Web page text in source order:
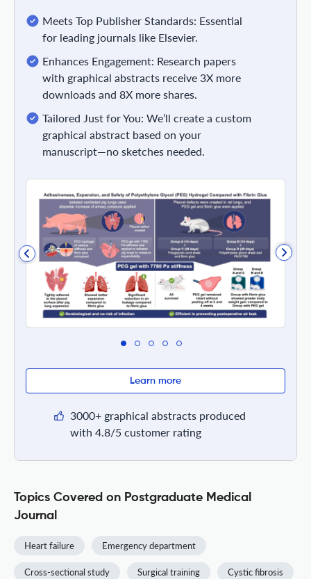
Meets Top Publisher Standards: Essential
for leading journals like Elsevier.
Enhances Engagement: Research papers
with graphical abstracts receive 3X more
downloads and 8X more shares.
Tailored Just for You: We’ll create a custom
graphical abstract based on your
manuscript—no sketches needed.
Learn more
3000+ graphical abstracts produced
with 4.8/5 customer rating
Topics Covered on Postgraduate Medical
Journal
Heart failure Emergency department
Cross-sectional study Surgical training Cystic fibrosis